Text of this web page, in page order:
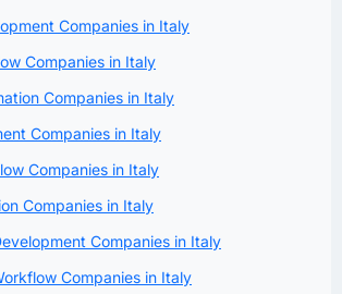
Companies in Italy
Companies in Italy
Companies in Italy
Companies in Italy
Companies in Italy
Companies in Italy
Companies in Italy
Companies in Italy